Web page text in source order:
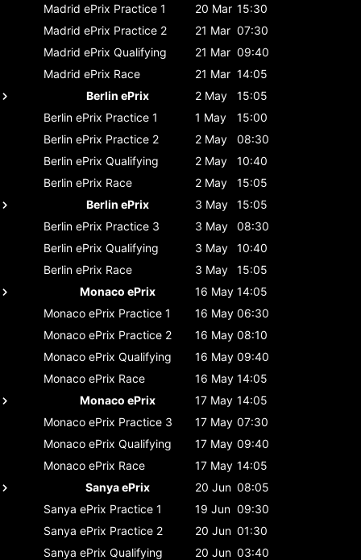
Madrid ePrix Practice 1 20 Mar 15:30
Madrid ePrix Practice 2 21 Mar 07:30
Madrid ePrix Qualifying 21 Mar 09:40
Madrid ePrix Race 21 Mar 14:05
Berlin ePrix
2 May
15:05
Berlin ePrix Practice 1 1 May
15:00
Berlin ePrix Practice 2 2 May
08:30
Berlin ePrix Qualifying 2 May
10:40
Berlin ePrix Race 2 May
15:05
Berlin ePrix
3 May
15:05
Berlin ePrix Practice 3 3 May
08:30
Berlin ePrix Qualifying 3 May
10:40
Berlin ePrix Race 3 May
15:05
Monaco ePrix
16 May 14:05
Monaco ePrix Practice 1 16 May 06:30
Monaco ePrix Practice 2 16 May 08:10
Monaco ePrix Qualifying 16 May 09:40
Monaco ePrix Race 16 May 14:05
Monaco ePrix
17 May 14:05
Monaco ePrix Practice 3 17 May 07:30
Monaco ePrix Qualifying 17 May 09:40
Monaco ePrix Race 17 May 14:05
Sanya ePrix
20 Jun 08:05
Sanya ePrix Practice 1 19 Jun 09:30
Sanya ePrix Practice 2 20 Jun 01:30
Sanya ePrix Qualifying 20 Jun 03:40